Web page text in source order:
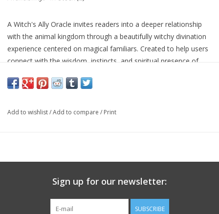
A Witch's Ally Oracle invites readers into a deeper relationship
with the animal kingdom through a beautifully witchy divination
experience centered on magical familiars. Created to help users
connect with the wisdom, instincts, and spiritual presence of
guidance that encourages intuition, observation, and a closer
witchcraft, animal symbolism, and everyday enchantment, it
Add to wishlist/Add to compare / Print
Sign up for our newsletter:
SUBSCRIBE